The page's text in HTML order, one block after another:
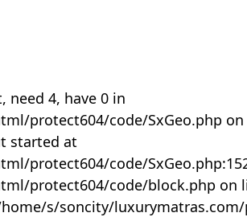
need 4, have 0 in
protect604/code/SxGeo.php
started at
protect604/code/
protect604/code/block.php on
s/soncity/